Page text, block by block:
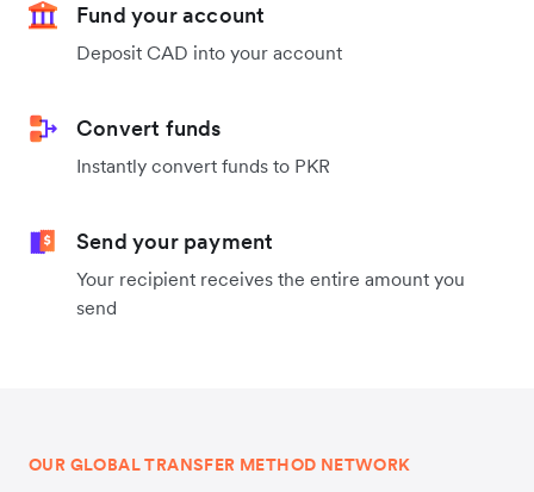
Fund your account
Deposit CAD into your account
Convert funds
Instantly convert funds to PKR
Send your payment
Your recipient receives the entire amount you
send
OUR GLOBAL TRANSFER METHOD NETWORK